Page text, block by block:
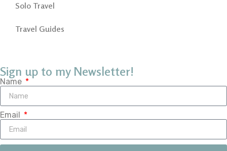
Solo Travel
Travel Guides
Sign up to my Newsletter!
Name
Email